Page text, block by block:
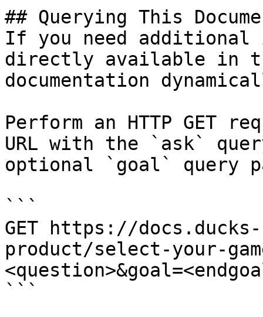
## Querying This
If you need
directly available in
documentation
Perform an HTTP GET
URL with the `ask`
optional `goal` query
```
GET https://
product/select-your-
```